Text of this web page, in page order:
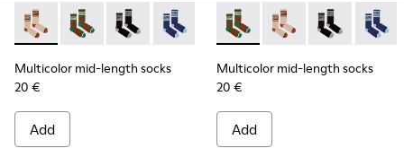
Multicolor mid-length socks - KA00073-008 - Beige, red
Multicolor mid-length socks - KA00073-009 -
Multicolor mid-length socks - KA00073-007
Multicolor mid-length socks -
Multicolor mid-length socks
20 €
Add
Multicolor mid-length
Multicolor mid-
Multicolor
Multicolor mid-length socks
20 €
Add